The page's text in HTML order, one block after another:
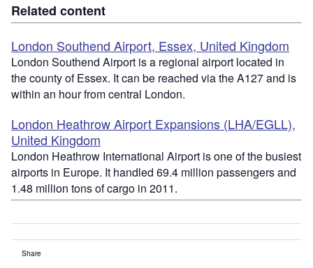
Related content
London Southend Airport, Essex, United Kingdom
London Southend Airport is a regional airport located in
the county of Essex. It can be reached via the A127 and is
within an hour from central London.
London Heathrow Airport Expansions (LHA/EGLL),
United Kingdom
London Heathrow International Airport is one of the busiest
airports in Europe. It handled 69.4 million passengers and
1.48 million tons of cargo in 2011.
Share